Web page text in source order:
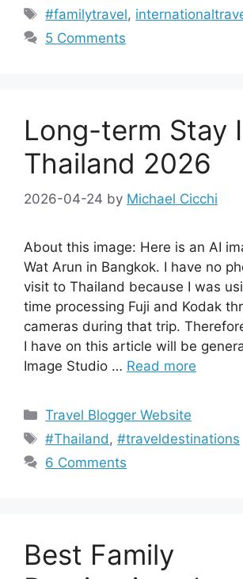
Tags
#familytravel,
5 Comments
Long-term Stay
Thailand 2026
2026-04-24 by Michael Cicchi
About this image: Here is an AI
Wat Arun in Bangkok. I have no
visit to Thailand because I was
time processing Fuji and Kodak
cameras during that trip.
I have on this article will be
Image Studio … Read more
Categories
Travel Blogger Website
Tags
#Thailand ,#traveldestinations
6 Comments
Best Family